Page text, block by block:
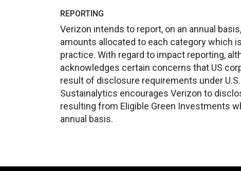
REPORTING
Verizon intends to report, on an annual
amounts allocated to each category which
practice. With regard to impact reporting,
acknowledges certain concerns that US
result of disclosure requirements under
Sustainalytics encourages Verizon to
resulting from Eligible Green Investments
annual basis.